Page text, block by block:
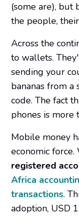
(some are), but
the people,
Across the
to wallets.
sending your
bananas from
code. The fact
phones is more
Mobile money
economic
registered
Africa
transactions.
adoption, USD